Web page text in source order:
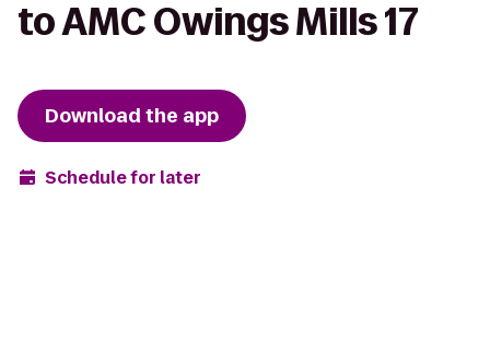
to AMC Owings Mills 17
Download the app
Schedule for later